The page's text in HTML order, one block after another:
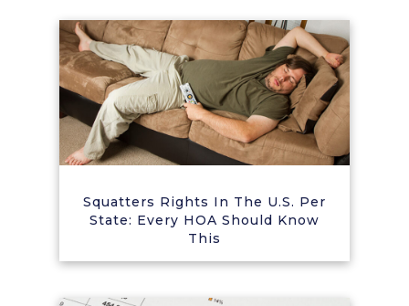
Squatters Rights In The U.S. Per
State: Every HOA Should Know
This